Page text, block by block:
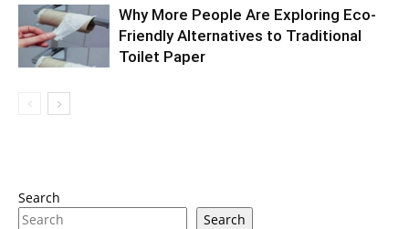
Why More People Are Exploring Eco-
Friendly Alternatives to Traditional
Toilet Paper
Search
Search